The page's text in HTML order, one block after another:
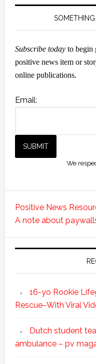
Subscribe todayto begin
positive news item or
online publications.
Email:
We
Positive News
A note about
16-yo Rookie
Rescue–With Viral
Dutch student
ambulance – pv